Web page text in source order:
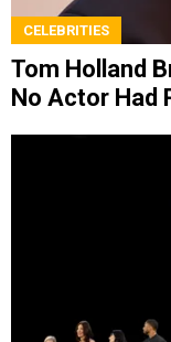
CELEBRITIES
Tom Holland
No Actor Had